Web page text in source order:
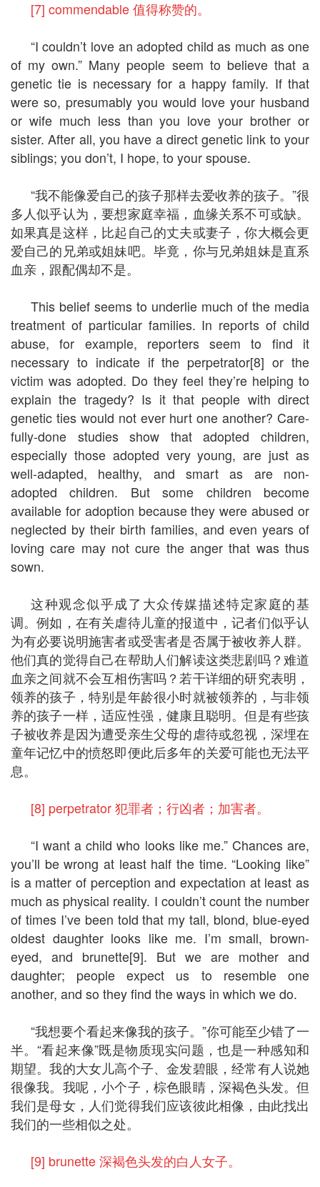
[7] commendable 值得称赞的。
“I couldn’t love an adopted child as much as one
of my own.” Many people seem to believe that a
genetic tie is necessary for a happy family. If that
were so, presumably you would love your husband
or wife much less than you love your brother or
sister. After all, you have a direct genetic link to your
siblings; you don’t, I hope, to your spouse.
“我不能像爱自己的孩子那样去爱收养的孩子。”很
多人似乎认为，要想家庭幸福，血缘关系不可或缺。
如果真是这样，比起自己的丈夫或妻子，你大概会更
爱自己的兄弟或姐妹吧。毕竟，你与兄弟姐妹是直系
血亲，跟配偶却不是。
This belief seems to underlie much of the media
treatment of particular families. In reports of child
abuse, for example, reporters seem to find it
necessary to indicate if the perpetrator[8] or the
victim was adopted. Do they feel they’re helping to
explain the tragedy? Is it that people with direct
genetic ties would not ever hurt one another? Care-
fully-done studies show that adopted children,
especially those adopted very young, are just as
well-adapted, healthy, and smart as are non-
adopted children. But some children become
available for adoption because they were abused or
neglected by their birth families, and even years of
loving care may not cure the anger that was thus
sown.
这种观念似乎成了大众传媒描述特定家庭的基
调。例如，在有关虐待儿童的报道中，记者们似乎认
为有必要说明施害者或受害者是否属于被收养人群。
他们真的觉得自己在帮助人们解读这类悲剧吗？难道
血亲之间就不会互相伤害吗？若干详细的研究表明，
领养的孩子，特别是年龄很小时就被领养的，与非领
养的孩子一样，适应性强，健康且聪明。但是有些孩
子被收养是因为遭受亲生父母的虐待或忽视，深埋在
童年记忆中的愤怒即便此后多年的关爱可能也无法平
息。
[8] perpetrator 犯罪者；行凶者；加害者。
“I want a child who looks like me.” Chances are,
you’ll be wrong at least half the time. “Looking like”
is a matter of perception and expectation at least as
much as physical reality. I couldn’t count the number
of times I’ve been told that my tall, blond, blue-eyed
oldest daughter looks like me. I’m small, brown-
eyed, and brunette[9]. But we are mother and
daughter; people expect us to resemble one
another, and so they find the ways in which we do.
“我想要个看起来像我的孩子。”你可能至少错了一
半。“看起来像”既是物质现实问题，也是一种感知和
期望。我的大女儿高个子、金发碧眼，经常有人说她
很像我。我呢，小个子，棕色眼睛，深褐色头发。但
我们是母女，人们觉得我们应该彼此相像，由此找出
我们的一些相似之处。
[9] brunette 深褐色头发的白人女子。